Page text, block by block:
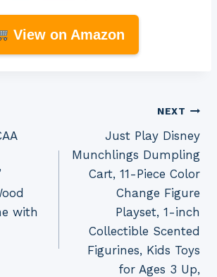
View on Amazon
with
NEXT
Just Play Disney
Munchlings Dumpling
Cart, 11-Piece Color
Change Figure
Playset, 1-inch
Collectible Scented
Figurines, Kids Toys
for Ages 3 Up,